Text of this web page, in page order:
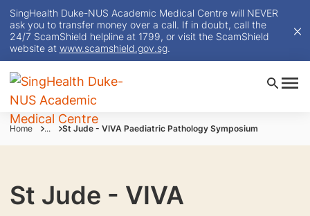
SingHealth Duke-NUS Academic Medical Centre will NEVER
ask you to transfer money over a call. If in doubt, call the
24/7 ScamShield helpline at 1799, or visit the ScamShield
website at www.scamshield.gov.sg.
Home ... St Jude - VIVA Paediatric Pathology Symposium
St Jude - VIVA